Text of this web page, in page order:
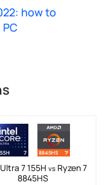
how to
7 155H vsRyzen 7
8845HS